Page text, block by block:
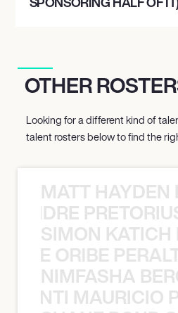
OTHER
Looking for a different kind of
talent rosters below to find the
MATT HAYDEN
SIMON KATICH
ORIBE
NIMFASHA